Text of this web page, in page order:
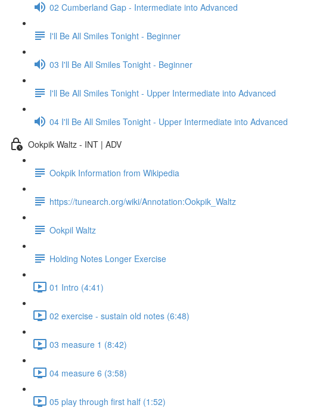
02 Cumberland Gap - Intermediate into Advanced
I'll Be All Smiles Tonight - Beginner
03 I'll Be All Smiles Tonight - Beginner
I'll Be All Smiles Tonight - Upper Intermediate into Advanced
04 I'll Be All Smiles Tonight - Upper Intermediate into Advanced
Ookpik Waltz - INT | ADV
Ookpik Information from Wikipedia
https://tunearch.org/wiki/Annotation:Ookpik_Waltz
Ookpil Waltz
Holding Notes Longer Exercise
01 Intro (4:41)
02 exercise - sustain old notes (6:48)
03 measure 1 (8:42)
04 measure 6 (3:58)
05 play through first half (1:52)